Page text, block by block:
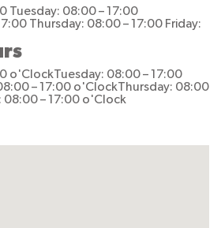
Tuesday: 08:00 – 17:00
Thursday: 08:00 – 17:00 Friday:
o'ClockTuesday: 08:00 – 17:00
– 17:00 o'ClockThursday: 08:00
08:00 – 17:00 o'Clock